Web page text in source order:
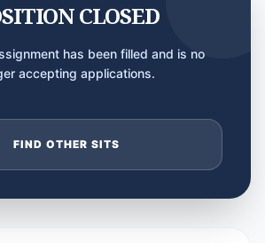
CLOSED
has been filled and is no
accepting applications.
FIND OTHER SITS